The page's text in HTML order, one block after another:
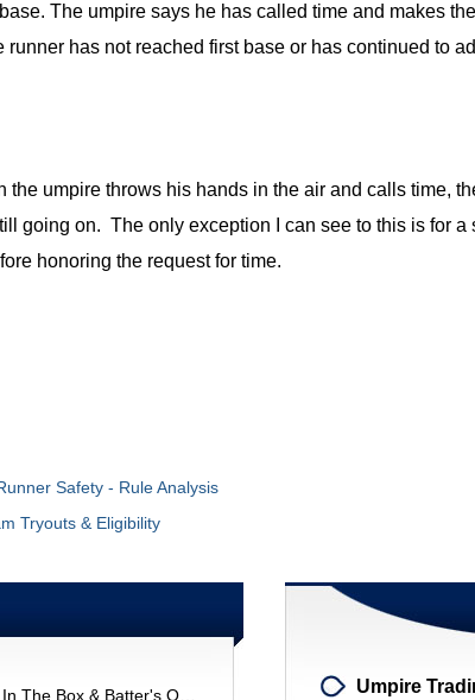
The umpire says he has called time and makes
has not reached first base or has continued to
the umpire throws his hands in the air and calls time,
going on. The only exception I can see to this is for
honoring the request for time.
Safety - Rule Analysis
Tryouts & Eligibility